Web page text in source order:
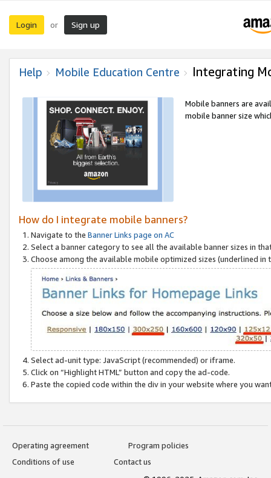
Login or Sign up
Help Mobile Education Centre Integrating
Mobile banners are
mobile banner size
How do I integrate mobile banners?
Navigate to the Banner Links page on AC
Select a banner category to see all the available banner sizes in
Choose among the available mobile optimized sizes (underlined
Select ad-unit type: JavaScript (recommended) or iframe.
Click on “Highlight HTML” button and copy the ad-code.
Paste the copied code within the div in your website where you
Operating agreement
Program policies
Conditions of use
Contact us